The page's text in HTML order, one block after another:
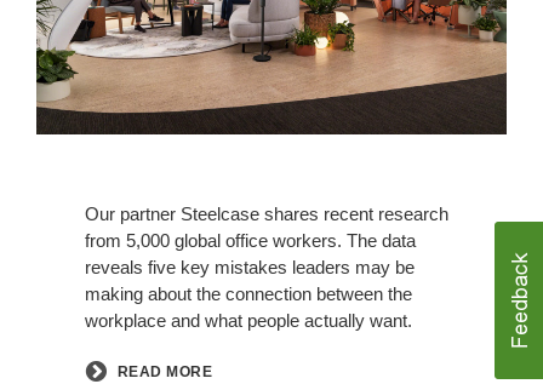
Our partner Steelcase shares recent research
from 5,000 global office workers. The data
reveals five key mistakes leaders may be
making about the connection between the
workplace and what people actually want.
READ MORE